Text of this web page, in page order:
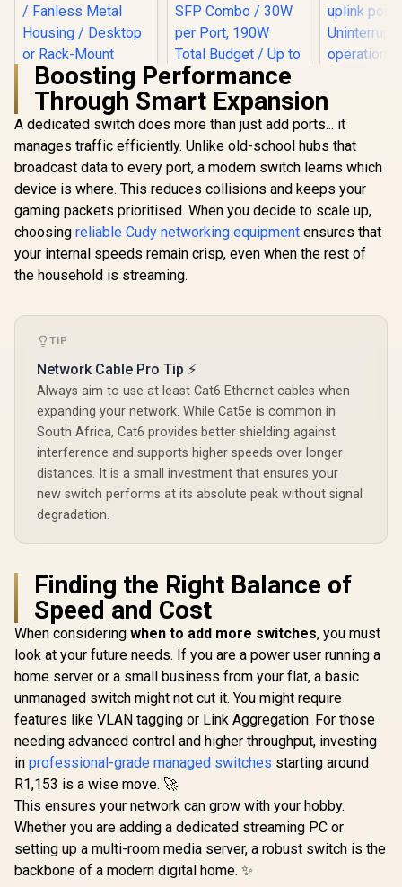
CUDY 24-Port
Gigabit Unmanaged
Switch / 24× GbE
Ports / VLAN &
Extend Modes / Up
Range
Transmission /
Fanless Metal
Housing / Desktop
or Rack-Mount
Design / GS1024
R999 In Stock
MERCUSYS
MS118CP 18-Port
Rackmount PoE+
Switch / 16x
10/100Mbps PoE+
Ports + 2x Gigabit
Modes / PoE Auto
Recovery / Plug &
R1,699 In Stock
Cudy
Port
/ 10 Port
/ 8 x
10/100/
10/100/
uplink
operation /
R999
Boosting Performance
Through Smart Expansion
A dedicated switch does more than just add ports... it
manages traffic efficiently. Unlike old-school hubs that
broadcast data to every port, a modern switch learns which
device is where. This reduces collisions and keeps your
gaming packets prioritised. When you decide to scale up,
choosing reliable Cudy networking equipment ensures that
your internal speeds remain crisp, even when the rest of
the household is streaming.
TIP
Network Cable Pro Tip ⚡
Always aim to use at least Cat6 Ethernet cables when
expanding your network. While Cat5e is common in
South Africa, Cat6 provides better shielding against
interference and supports higher speeds over longer
distances. It is a small investment that ensures your
new switch performs at its absolute peak without signal
degradation.
Finding the Right Balance of
Speed and Cost
When considering when to add more switches, you must
look at your future needs. If you are a power user running a
home server or a small business from your flat, a basic
unmanaged switch might not cut it. You might require
features like VLAN tagging or Link Aggregation. For those
needing advanced control and higher throughput, investing
in professional-grade managed switches starting around
R1,153 is a wise move. 🚀
This ensures your network can grow with your hobby.
Whether you are adding a dedicated streaming PC or
setting up a multi-room media server, a robust switch is the
backbone of a modern digital home. ✨